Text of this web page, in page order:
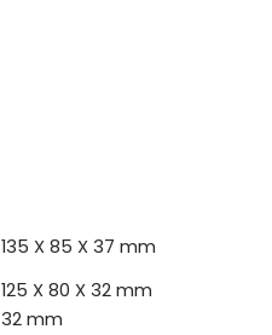
135 X 85 X 37 mm
125 X 80 X 32 mm
32 mm